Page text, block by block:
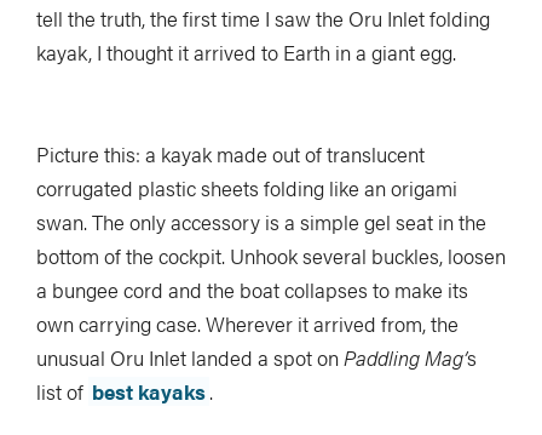
tell the truth, the first time I saw the Oru Inlet folding
kayak, I thought it arrived to Earth in a giant egg.
Picture this: a kayak made out of translucent
corrugated plastic sheets folding like an origami
swan. The only accessory is a simple gel seat in the
bottom of the cockpit. Unhook several buckles, loosen
a bungee cord and the boat collapses to make its
own carrying case. Wherever it arrived from, the
unusual Oru Inlet landed a spot onPaddling Mag’s
list of best kayaks.